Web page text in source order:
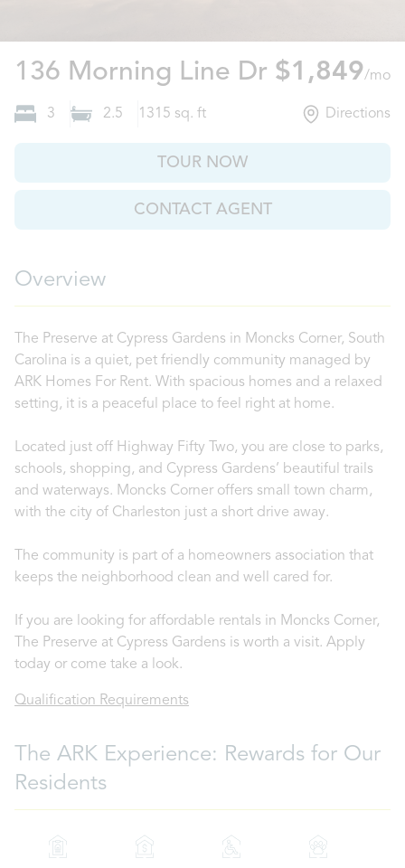
136 Morning Line Dr Moncks
$1,849/mo
3 2.5 1315 sq. ft Directions
TOUR NOW
CONTACT AGENT
Overview
The Preserve at Cypress Gardens in Moncks Corner, South
Carolina is a quiet, pet friendly community managed by
ARK Homes For Rent. With spacious homes and a relaxed
setting, it is a peaceful place to feel right at home.
Located just off Highway Fifty Two, you are close to parks,
schools, shopping, and Cypress Gardens’ beautiful trails
and waterways. Moncks Corner offers small town charm,
with the city of Charleston just a short drive away.
The community is part of a homeowners association that
keeps the neighborhood clean and well cared for.
If you are looking for affordable rentals in Moncks Corner,
The Preserve at Cypress Gardens is worth a visit. Apply
today or come take a look.
Qualification Requirements
The ARK Experience: Rewards for Our
Residents